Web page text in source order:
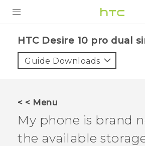
VIVE
VIVERSE
APPS
HTC Desire 10 pro dual
Guide Downloads
< < Menu
My phone is brand
the available